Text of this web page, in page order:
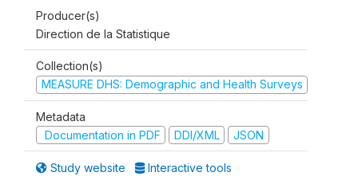
Producer(s)
Direction de la Statistique
Collection(s)
MEASURE DHS: Demographic and Health Surveys
Metadata
Documentation in PDF
DDI/XML JSON
Study website Interactive tools